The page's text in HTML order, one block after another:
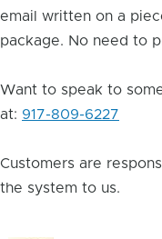
email written on a
package. No need to
Want to speak to
at: 917-809-6227
Customers are
the system to us.